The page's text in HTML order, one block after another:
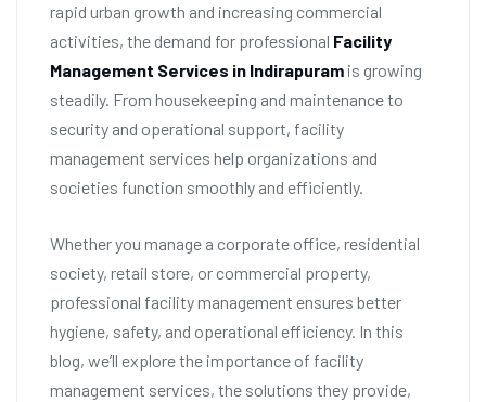
rapid urban growth and increasing commercial
activities, the demand for professional Facility
Management Services in Indirapuram is growing
steadily. From housekeeping and maintenance to
security and operational support, facility
management services help organizations and
societies function smoothly and efficiently.
Whether you manage a corporate office, residential
society, retail store, or commercial property,
professional facility management ensures better
hygiene, safety, and operational efficiency. In this
blog, we’ll explore the importance of facility
management services, the solutions they provide,